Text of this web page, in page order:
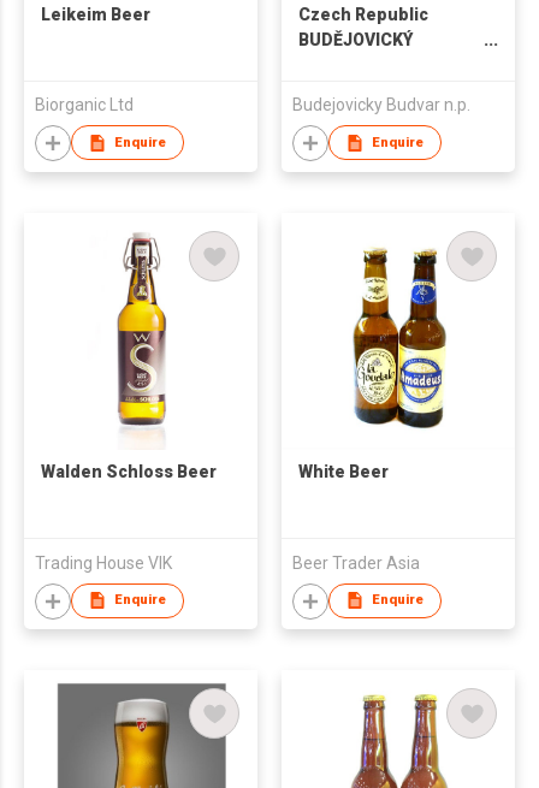
Leikeim Beer
Biorganic Ltd
Enquire
Czech Republic
BUDĚJOVICKÝ
Budejovicky Budvar n.p.
Enquire
Walden Schloss Beer
Trading House VIK
Enquire
White Beer
Beer Trader Asia
Enquire